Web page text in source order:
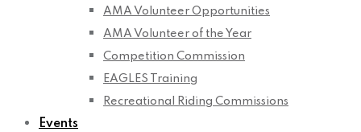
AMA Volunteer Opportunities
AMA Volunteer of the Year
Competition Commission
EAGLES Training
Recreational Riding Commissions
Events